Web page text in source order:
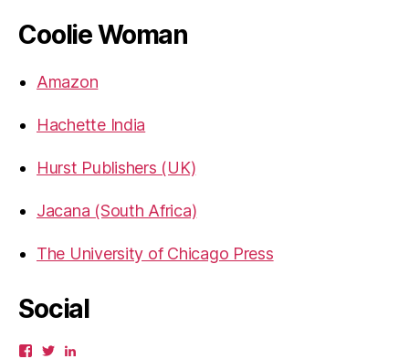
Coolie Woman
Amazon
Hachette India
Hurst Publishers (UK)
Jacana (South Africa)
The University of Chicago Press
Social
ViewView